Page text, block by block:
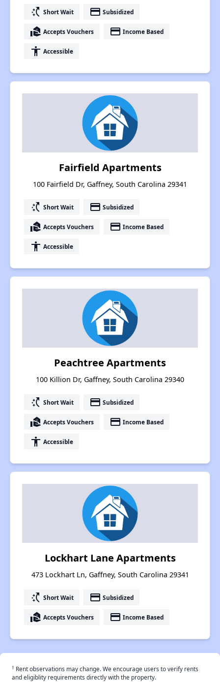
switch_access_shortcut Short Wait payment Subsidized
real_estate_agent Accepts Vouchers payment Income Based
accessibility Accessible
Fairfield Apartments
100 Fairfield Dr, Gaffney, South Carolina 29341
switch_access_shortcut Short Wait payment Subsidized
real_estate_agent Accepts Vouchers payment Income Based
accessibility Accessible
Peachtree Apartments
100 Killion Dr, Gaffney, South Carolina 29340
switch_access_shortcut Short Wait payment Subsidized
real_estate_agent Accepts Vouchers payment Income Based
accessibility Accessible
Lockhart Lane Apartments
473 Lockhart Ln, Gaffney, South Carolina 29341
switch_access_shortcut Short Wait payment Subsidized
real_estate_agent Accepts Vouchers payment Income Based
† Rent observations may change. We encourage users to verify rents
and eligiblity requirements directly with the property.